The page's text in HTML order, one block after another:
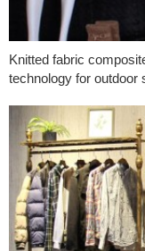
Knitted fabric
technology for outdoor